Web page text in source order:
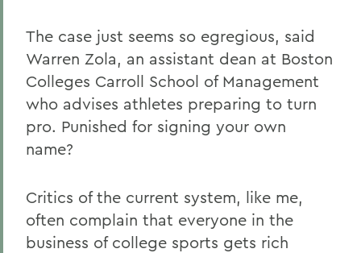
The case just seems so egregious, said
Warren Zola, an assistant dean at Boston
Colleges Carroll School of Management
who advises athletes preparing to turn
pro. Punished for signing your own
name?
Critics of the current system, like me,
often complain that everyone in the
business of college sports gets rich